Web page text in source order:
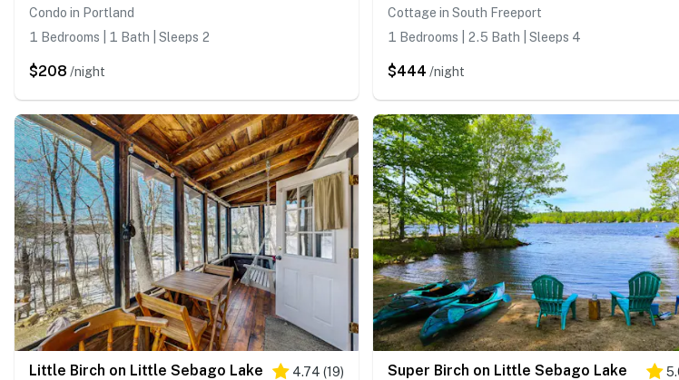
Condo in Portland
1 Bedrooms | 1 Bath | Sleeps 2
$208 /night
Cottage in South Freeport
1 Bedrooms | 2.5 Bath | Sleeps 4
$444 /night
Little Birch on Little Sebago Lake 4.74 (19) Super Birch on Little Sebago Lake